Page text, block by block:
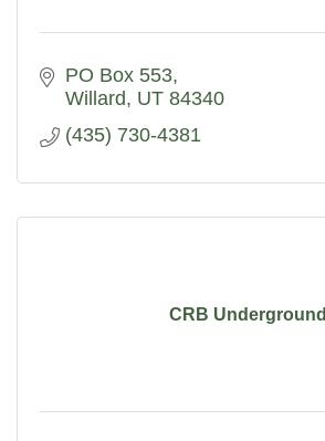
PO Box 553
Willard UT 84340
(435) 730-4381
CRB Underground